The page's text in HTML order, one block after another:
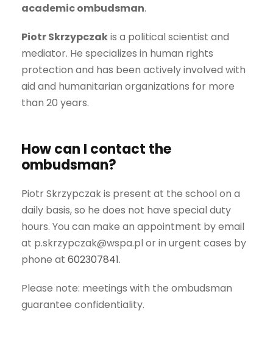
academic ombudsman.
Piotr Skrzypczakis a political scientist and
mediator. He specializes in human rights
protection and has been actively involved with
aid and humanitarian organizations for more
than 20 years.
How can I contact the
ombudsman?
Piotr Skrzypczak is present at the school on a
daily basis, so he does not have special duty
hours. You can make an appointment by email
at p.skrzypczak@wspa.pl or in urgent cases by
phone at 602307841.
Please note: meetings with the ombudsman
guarantee confidentiality.